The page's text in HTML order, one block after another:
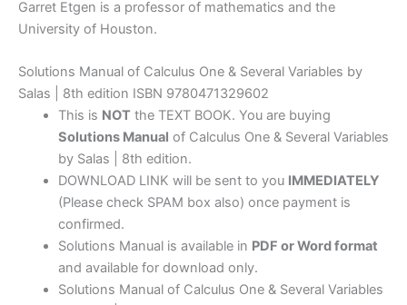
Garret Etgen is a professor of mathematics and the
University of Houston.
Solutions Manual of Calculus One & Several Variables by
Salas | 8th edition ISBN 9780471329602
This is NOTthe TEXT BOOK. You are buying
Solutions Manual of Calculus One & Several Variables
by Salas | 8th edition.
DOWNLOAD LINK will be sent to you IMMEDIATELY
(Please check SPAM box also) once payment is
confirmed.
Solutions Manual is available in PDF or Word format
and available for download only.
Solutions Manual of Calculus One & Several Variables